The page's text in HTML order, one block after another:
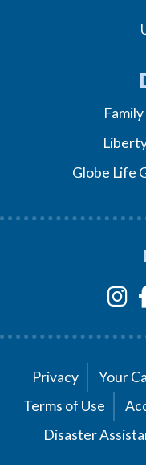
Globe Life
Privacy
Your
Terms of Use
Disaster